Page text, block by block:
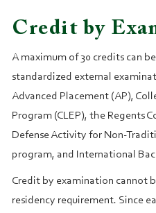
Credit by
A maximum of 30 credits can
standardized external
Advanced Placement (AP),
Program (CLEP), the Regents
Defense Activity for Non-
program, and International
Credit by examination cannot
residency requirement. Since